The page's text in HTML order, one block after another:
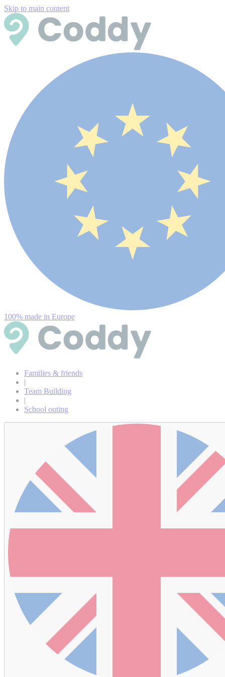
Skip to main content
100% made in Europe
Families & friends
|
Team Building
|
School outing